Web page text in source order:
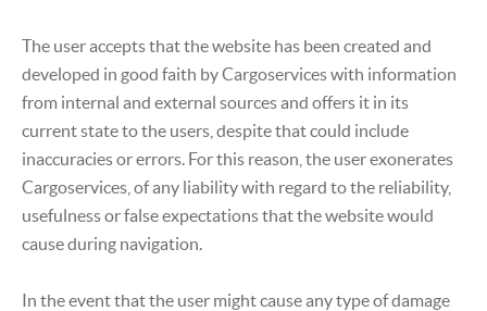
The user accepts that the website has been created and
developed in good faith by Cargoservices with information
from internal and external sources and offers it in its
current state to the users, despite that could include
inaccuracies or errors. For this reason, the user exonerates
Cargoservices, of any liability with regard to the reliability,
usefulness or false expectations that the website would
cause during navigation.
In the event that the user might cause any type of damage